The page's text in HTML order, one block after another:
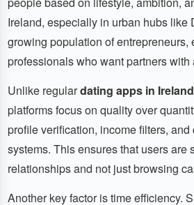
Ireland, especially in urban hubs like
growing population of entrepreneurs,
professionals who want partners with
Unlike regulardating apps in Ireland
platforms focus on quality over
profile verification, income filters, and
systems. This ensures that users are
relationships and not just browsing
Another key factor is time efficiency.